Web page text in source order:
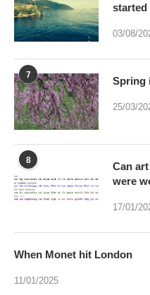
started
03/08/
7 Spring
25/03/
8
Can
were
17/01/
When Monet hit London
11/01/2025